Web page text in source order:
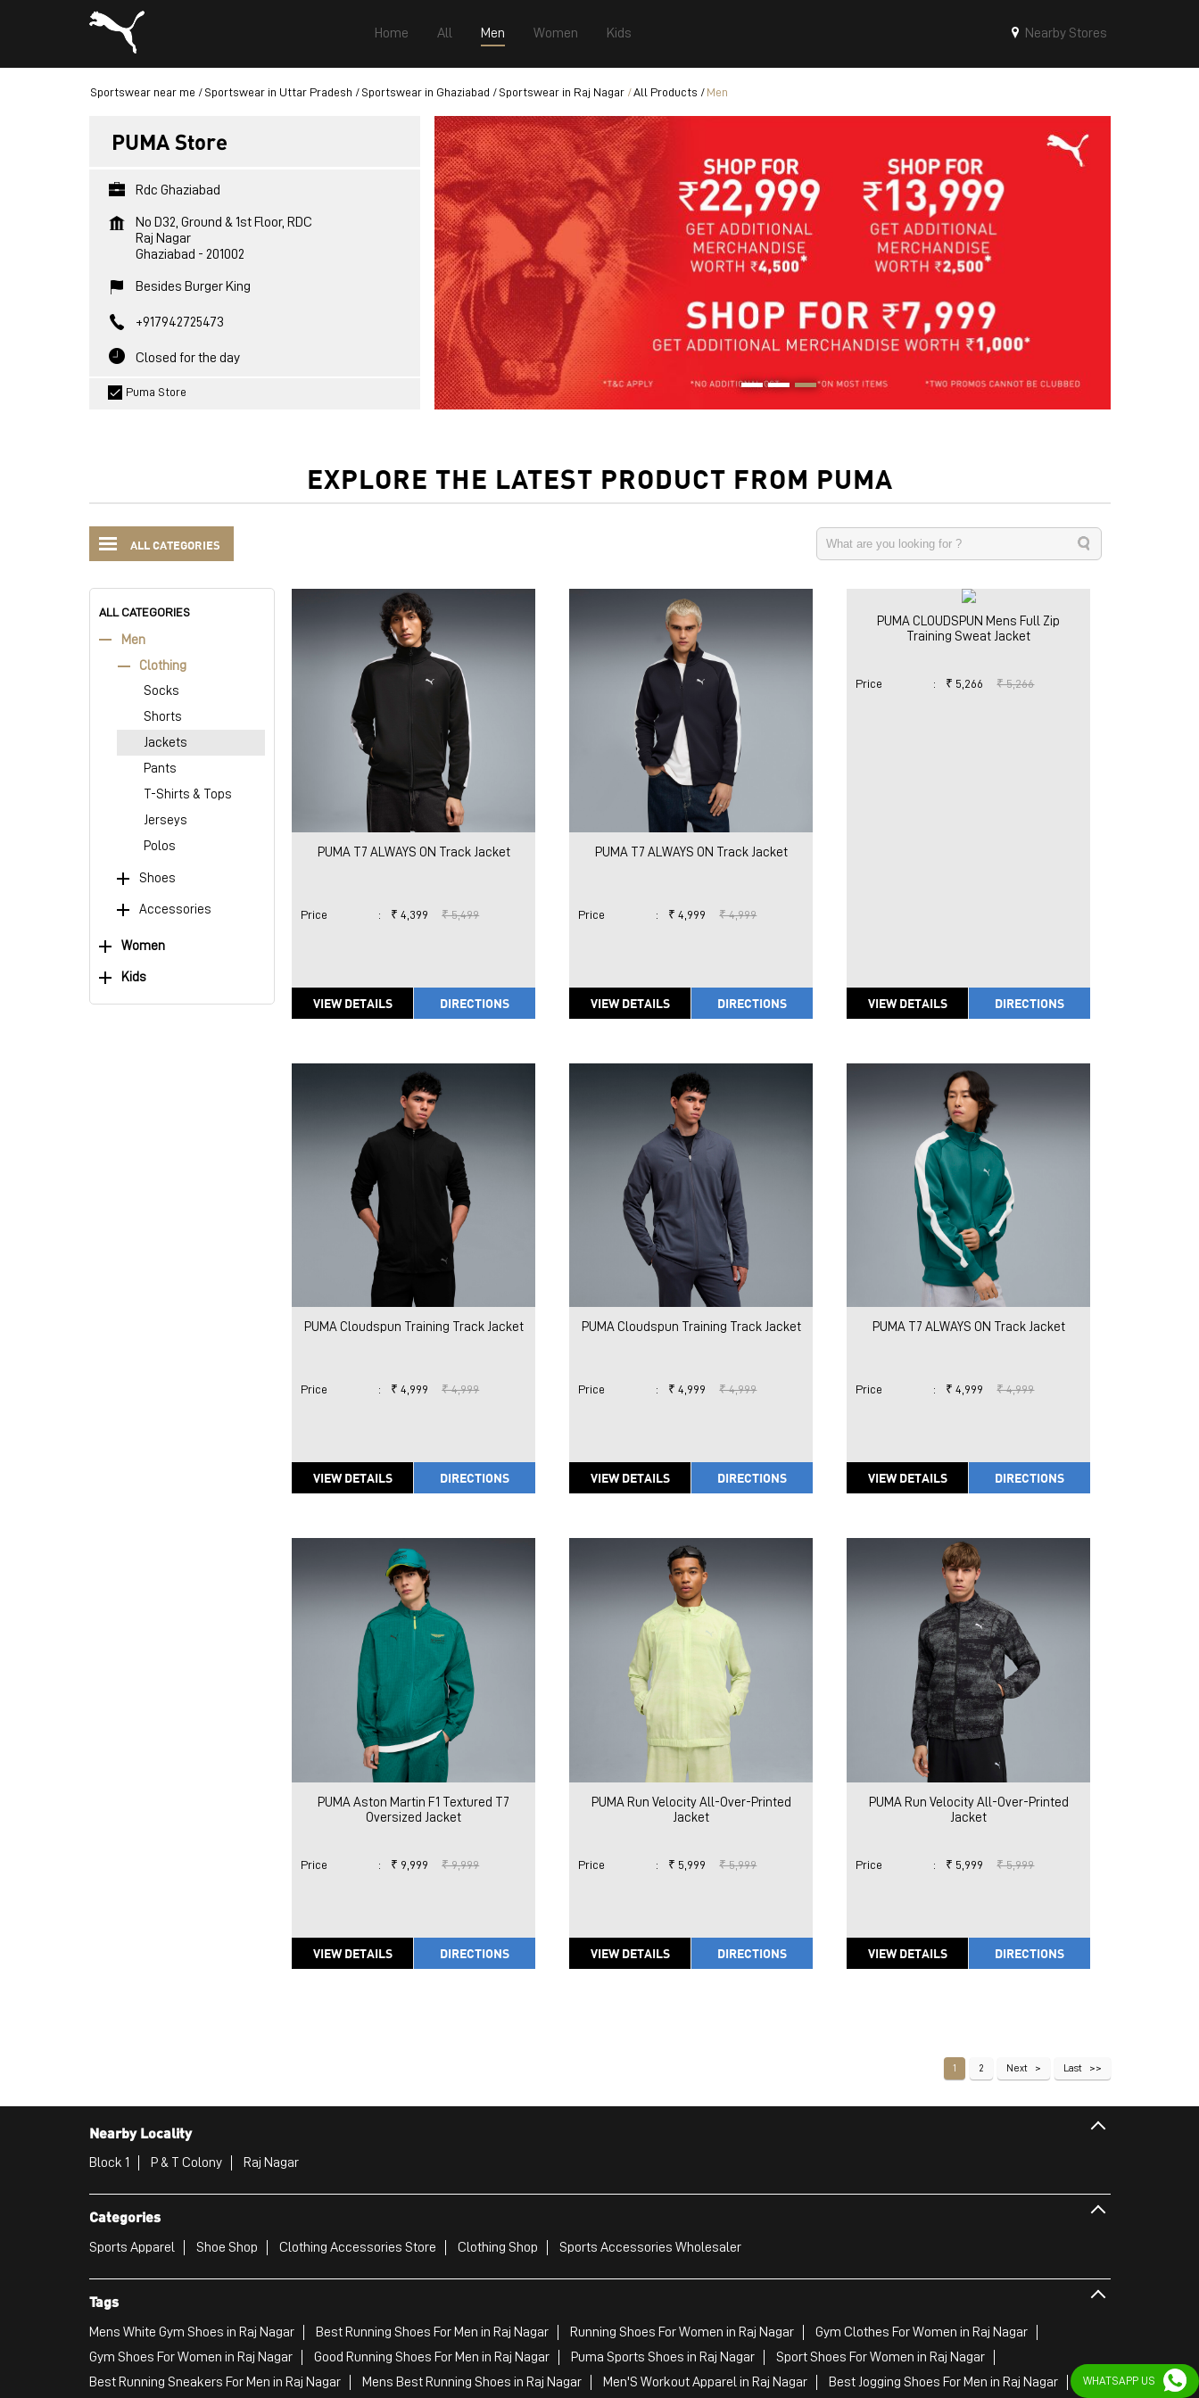
Home All Men Women Kids Nearby Stores
Sportswear near me Sportswear in Uttar Pradesh Sportswear in Ghaziabad Sportswear in Raj Nagar All Products Men
PUMA Store
Rdc Ghaziabad
No D32, Ground & 1st Floor, RDC
Raj Nagar
Ghaziabad - 201002
Besides Burger King
+917942725473
Closed for the day
Puma Store
EXPLORE THE LATEST PRODUCT FROM PUMA
ALL CATEGORIES
ALL CATEGORIES
Men
Clothing
Socks
Shorts
Jackets
Pants
T-Shirts & Tops
Jerseys
Polos
Shoes
Accessories
Women
Kids
PUMA T7 ALWAYS ON Track Jacket
Price : ₹ 4,399 ₹ 5,499
VIEW DETAILS DIRECTIONS
PUMA T7 ALWAYS ON Track Jacket
Price : ₹ 4,999 ₹ 4,999
VIEW DETAILS DIRECTIONS
PUMA CLOUDSPUN Mens Full Zip
Training Sweat Jacket
Price : ₹ 5,266 ₹ 5,266
VIEW DETAILS DIRECTIONS
PUMA Cloudspun Training Track Jacket
Price : ₹ 4,999 ₹ 4,999
VIEW DETAILS DIRECTIONS
PUMA Cloudspun Training Track Jacket
Price : ₹ 4,999 ₹ 4,999
VIEW DETAILS DIRECTIONS
PUMA T7 ALWAYS ON Track Jacket
Price : ₹ 4,999 ₹ 4,999
VIEW DETAILS DIRECTIONS
PUMA Aston Martin F1 Textured T7
Oversized Jacket
Price : ₹ 9,999 ₹ 9,999
VIEW DETAILS DIRECTIONS
PUMA Run Velocity All-Over-Printed
Jacket
Price : ₹ 5,999 ₹ 5,999
VIEW DETAILS DIRECTIONS
PUMA Run Velocity All-Over-Printed
Jacket
Price : ₹ 5,999 ₹ 5,999
VIEW DETAILS DIRECTIONS
1 2 Next Last
Nearby Locality
Block 1 P & T Colony Raj Nagar
Categories
Sports Apparel Shoe Shop Clothing Accessories Store Clothing Shop Sports Accessories Wholesaler
Tags
Mens White Gym Shoes in Raj Nagar Best Running Shoes For Men in Raj Nagar Running Shoes For Women in Raj Nagar
Gym Clothes For Women in Raj Nagar
Gym Shoes For Women in Raj Nagar
Good Running Shoes For Men in Raj Nagar Puma Sports Shoes in Raj Nagar
Sport Shoes For Women in Raj Nagar
Best Running Sneakers For Men in Raj Nagar
Mens Best Running Shoes in Raj Nagar Men'S Workout Apparel in Raj Nagar Best Jogging Shoes For Men in Raj Nagar WHATSAPP US